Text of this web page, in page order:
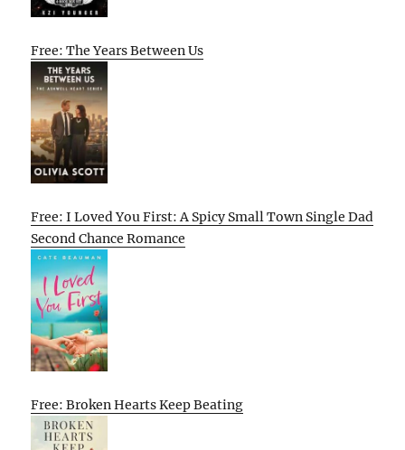
Free: The Years Between Us
Free: I Loved You First: A Spicy Small Town Single Dad
Second Chance Romance
Free: Broken Hearts Keep Beating